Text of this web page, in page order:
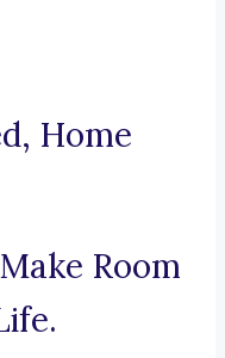
Home
Room